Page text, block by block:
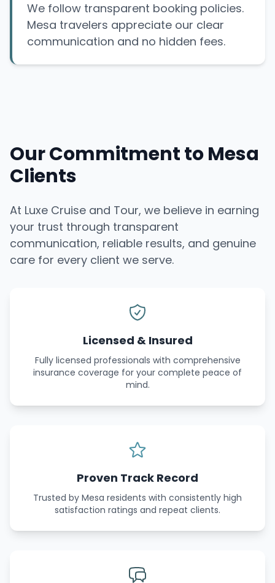
We follow transparent booking policies.
Mesa travelers appreciate our clear
communication and no hidden fees.
Our Commitment to Mesa
Clients
At Luxe Cruise and Tour, we believe in earning
your trust through transparent
communication, reliable results, and genuine
care for every client we serve.
Licensed & Insured
Fully licensed professionals with comprehensive
insurance coverage for your complete peace of
mind.
Proven Track Record
Trusted by Mesa residents with consistently high
satisfaction ratings and repeat clients.